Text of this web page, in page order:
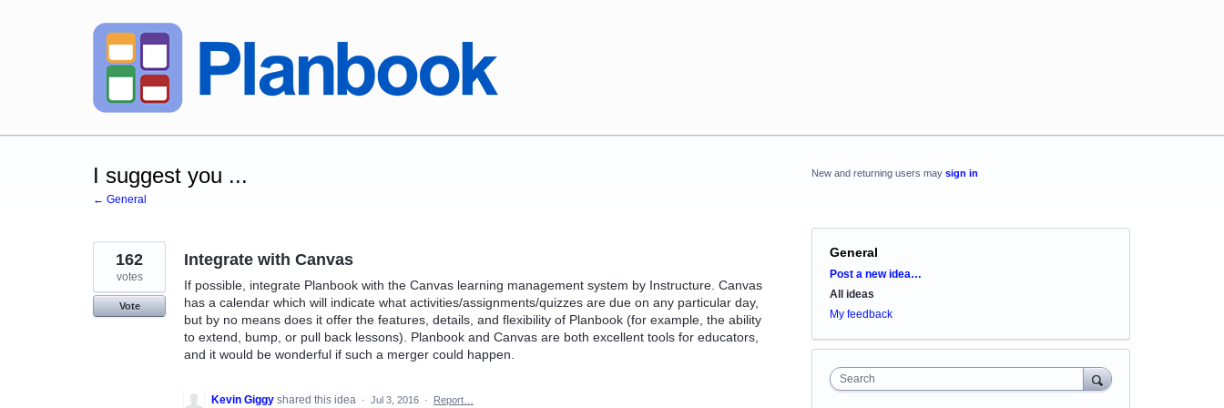
I suggest you ...
← General
Integrate with Canvas
If possible, integrate Planbook with the Canvas learning management system by Instructure. Canvas
has a calendar which will indicate what activities/assignments/quizzes are due on any particular day,
but by no means does it offer the features, details, and flexibility of Planbook (for example, the ability
to extend, bump, or pull back lessons). Planbook and Canvas are both excellent tools for educators,
and it would be wonderful if such a merger could happen.
162
votes
Vote
Kevin Giggy shared this idea · Jul 3, 2016 · Report…
New and returning users may sign in
General
Categories
Post a new idea…
All ideas
My feedback
Search